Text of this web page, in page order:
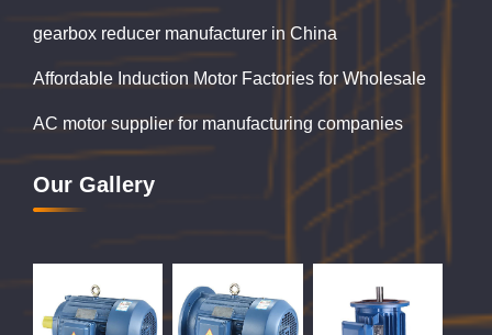
gearbox reducer manufacturer in China
Affordable Induction Motor Factories for Wholesale
AC motor supplier for manufacturing companies
Our Gallery